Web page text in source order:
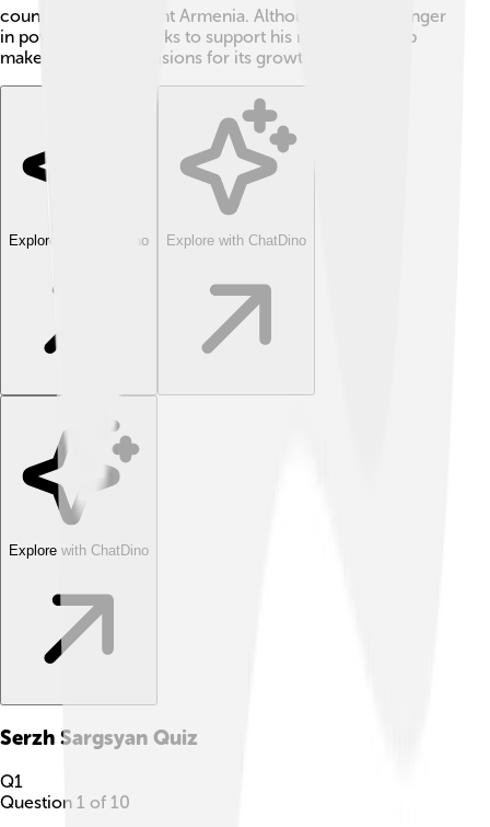
countries to represent Armenia. Although he is no longer
in power, he still works to support his nation and help
make important decisions for its growth.
Explore with ChatDino Explore with ChatDino
Explore with ChatDino
Serzh Sargsyan Quiz
Q1
Question 1 of 10